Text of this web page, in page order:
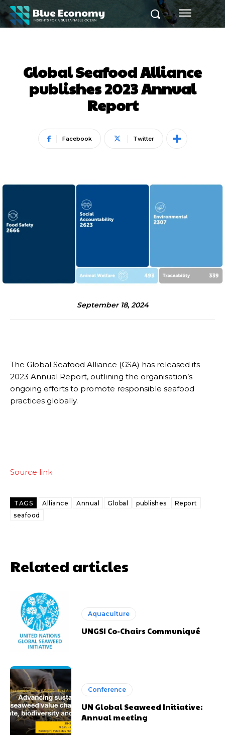
Global Seafood Alliance
publishes 2023 Annual
Report
Facebook Twitter
September 18, 2024
The Global Seafood Alliance (GSA) has released its
2023 Annual Report, outlining the organisation’s
ongoing efforts to promote responsible seafood
practices globally.
Source link
TAGS Alliance Annual Global publishes
Report
seafood
Related articles
Aquaculture
UNGSI Co-Chairs Communiqué
Conference
UN Global Seaweed Initiative:
Annual meeting